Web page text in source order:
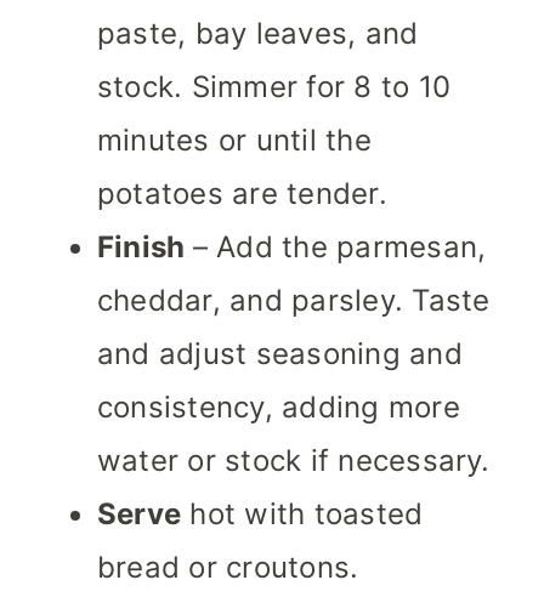
paste, bay leaves, and
stock. Simmer for 8 to 10
minutes or until the
potatoes are tender.
Finish – Add the parmesan,
cheddar, and parsley. Taste
and adjust seasoning and
consistency, adding more
water or stock if necessary.
Serve hot with toasted
bread or croutons.